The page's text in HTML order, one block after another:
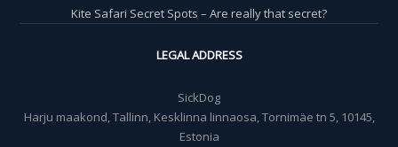
Kite Safari Secret Spots – Are really that secret?
LEGAL ADDRESS
SickDog
Harju maakond, Tallinn, Kesklinna linnaosa, Tornimäe tn 5, 10145,
Estonia